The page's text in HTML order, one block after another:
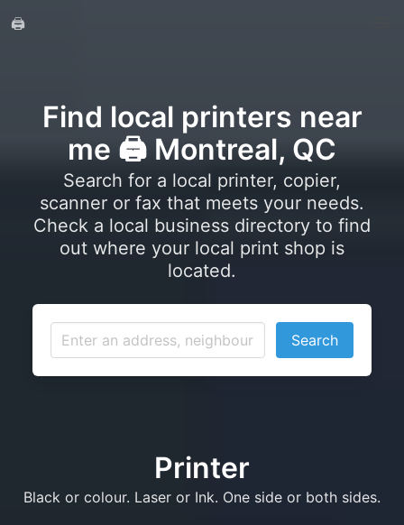
🖨️
Find local printers near
me 🖨️ Montreal, QC
Search for a local printer, copier,
scanner or fax that meets your needs.
Check a local business directory to find
out where your local print shop is
located.
Search
Printer
Black or colour. Laser or Ink. One side or both sides.